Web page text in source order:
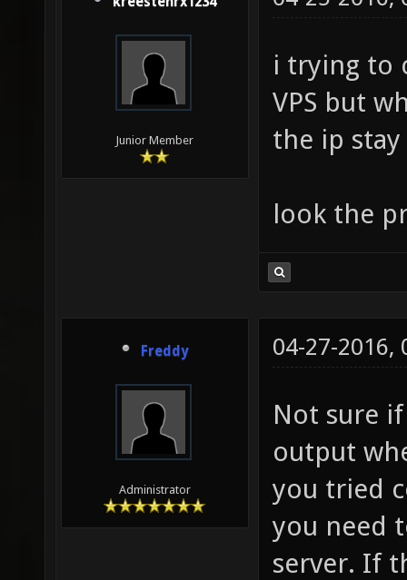
Junior Member
i trying to
VPS but
the ip stay
look the
Freddy
Administrator
04-27-2016,
Not sure
output
you tried
you need
server. If